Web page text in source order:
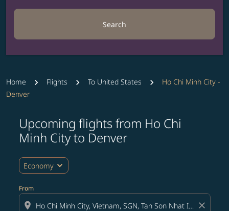
Search
Home Flights To United States
Ho Chi Minh City -
Denver
Upcoming flights from Ho Chi
Minh City to Denver
Economy expand_more
From
location_on close
Try updating your route (origin and/or destination)